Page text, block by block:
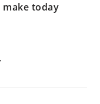
make today